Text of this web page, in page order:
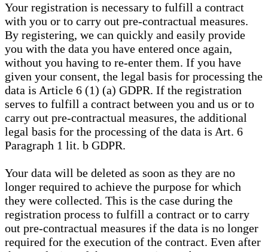
Your registration is necessary to fulfill a contract
with you or to carry out pre-contractual measures.
By registering, we can quickly and easily provide
you with the data you have entered once again,
without you having to re-enter them. If you have
given your consent, the legal basis for processing the
data is Article 6 (1) (a) GDPR. If the registration
serves to fulfill a contract between you and us or to
carry out pre-contractual measures, the additional
legal basis for the processing of the data is Art. 6
Paragraph 1 lit. b GDPR.
Your data will be deleted as soon as they are no
longer required to achieve the purpose for which
they were collected. This is the case during the
registration process to fulfill a contract or to carry
out pre-contractual measures if the data is no longer
required for the execution of the contract. Even after